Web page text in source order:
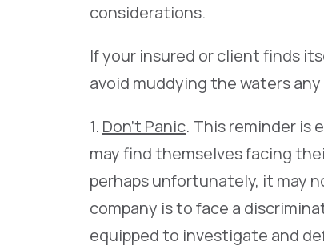
considerations.
If your insured or client finds
avoid muddying the waters
1. Don’t Panic. This reminder is
may find themselves facing
perhaps unfortunately, it may
company is to face a
equipped to investigate and